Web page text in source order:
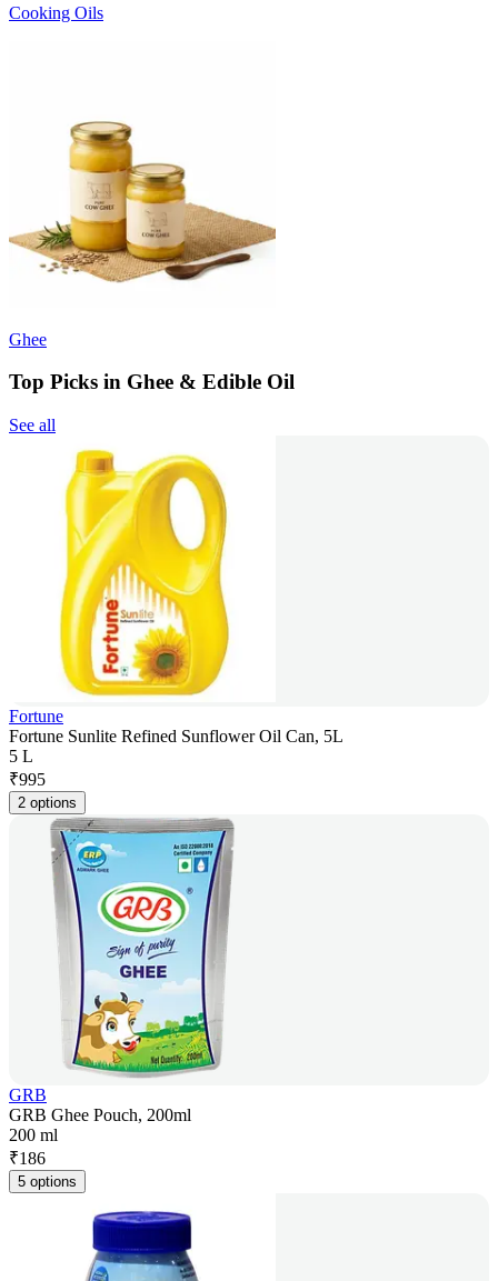
Cooking Oils
Ghee
Top Picks in Ghee & Edible Oil
See all
Fortune
Fortune Sunlite Refined Sunflower Oil Can, 5L
5 L
₹995
2 options
GRB
GRB Ghee Pouch, 200ml
200 ml
₹186
5 options